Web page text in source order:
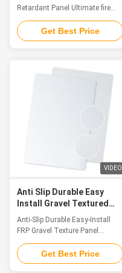
Retardant Panel Ultimate fire
resistance up to 1200
Introduction As an innovative
achievement in the field of
Class A fire resistance as its
fire endurance, low smoke
scenarios. The product has
obtained a number
Get Best Price
VIDEO
Anti Slip Durable Easy
Install Gravel Textured
Frp Panel Weatherproof
Decorative For Industrial
Anti-Slip Durable Easy-Install
FRP Gravel Texture Panel
Weatherproof Decorative
Industrial Panel Introduction
FRP Gravel Texture Panel is a
Get Best Price